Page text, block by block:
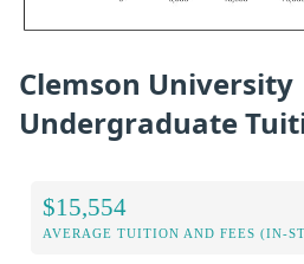
Clemson University
Undergraduate
$15,554
AVERAGE TUITION AND FEES (IN-